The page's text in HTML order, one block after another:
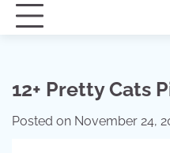
12+ Pretty Cats
Posted on November 24,